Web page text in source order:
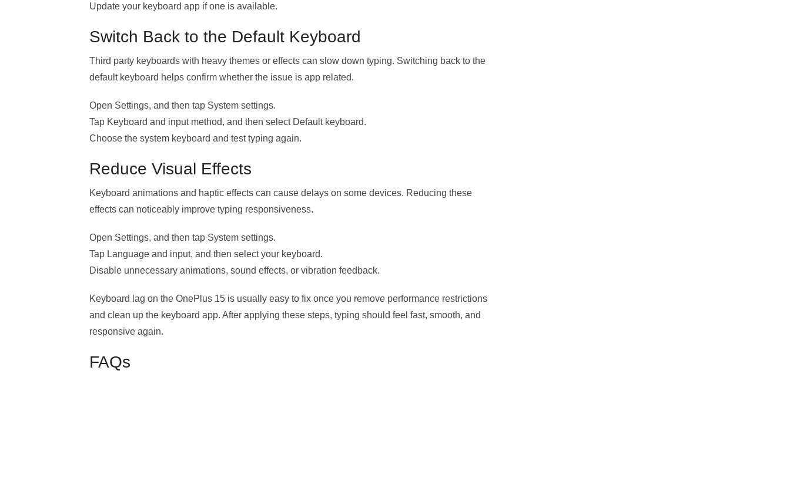
Update your keyboard app if one is available.
Switch Back to the Default Keyboard
Third party keyboards with heavy themes or effects can slow down typing. Switching back to the
default keyboard helps confirm whether the issue is app related.
Open Settings, and then tap System settings.
Tap Keyboard and input method, and then select Default keyboard.
Choose the system keyboard and test typing again.
Reduce Visual Effects
Keyboard animations and haptic effects can cause delays on some devices. Reducing these
effects can noticeably improve typing responsiveness.
Open Settings, and then tap System settings.
Tap Language and input, and then select your keyboard.
Disable unnecessary animations, sound effects, or vibration feedback.
Keyboard lag on the OnePlus 15 is usually easy to fix once you remove performance restrictions
and clean up the keyboard app. After applying these steps, typing should feel fast, smooth, and
responsive again.
FAQs